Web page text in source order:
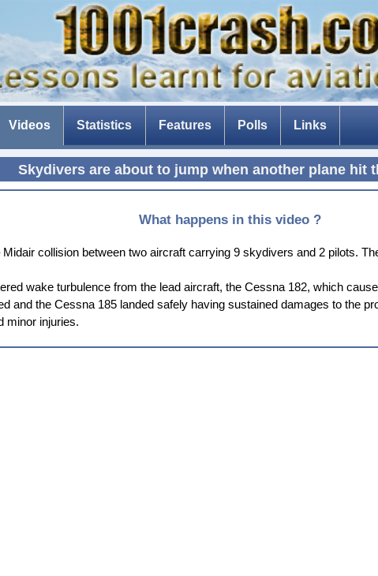
Videos Statistics Features
The Tenerife disaster
The fear of flying
Composite aircraft
The threat of drones
Polls Links
Skydivers are about to jump when another plane hit
What happens in this video ?
collision between two aircraft carrying 9 skydivers and 2 pilots.
wake turbulence from the lead aircraft, the Cessna 182, which
and the Cessna 185 landed safely having sustained damages to the
minor injuries.